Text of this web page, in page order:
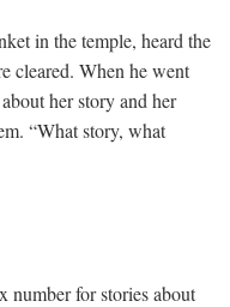
in the temple, heard the
cleared. When he went
her story and her
“What story, what
number for stories about